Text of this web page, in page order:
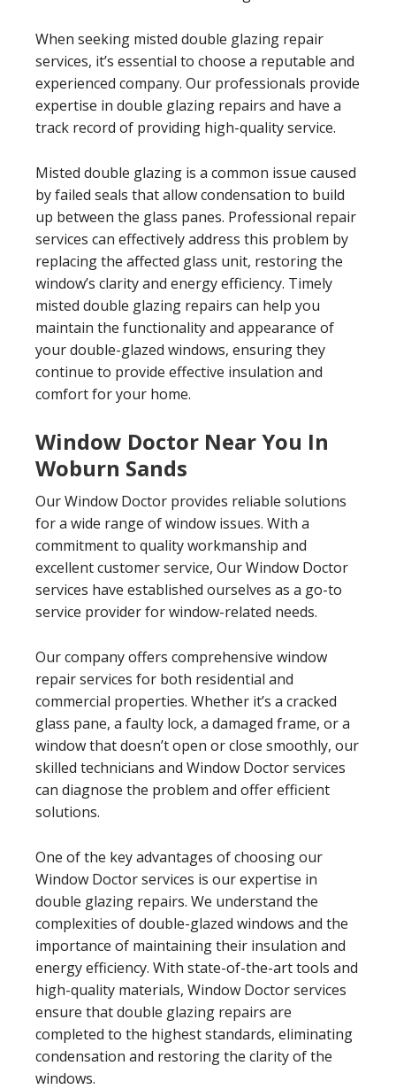
When seeking misted double glazing repair
services, it’s essential to choose a reputable and
experienced company. Our professionals provide
expertise in double glazing repairs and have a
track record of providing high-quality service.
Misted double glazing is a common issue caused
by failed seals that allow condensation to build
up between the glass panes. Professional repair
services can effectively address this problem by
replacing the affected glass unit, restoring the
window’s clarity and energy efficiency. Timely
misted double glazing repairs can help you
maintain the functionality and appearance of
your double-glazed windows, ensuring they
continue to provide effective insulation and
comfort for your home.
Window Doctor Near You In
Woburn Sands
Our Window Doctor provides reliable solutions
for a wide range of window issues. With a
commitment to quality workmanship and
excellent customer service, Our Window Doctor
services have established ourselves as a go-to
service provider for window-related needs.
Our company offers comprehensive window
repair services for both residential and
commercial properties. Whether it’s a cracked
glass pane, a faulty lock, a damaged frame, or a
window that doesn’t open or close smoothly, our
skilled technicians and Window Doctor services
can diagnose the problem and offer efficient
solutions.
One of the key advantages of choosing our
Window Doctor services is our expertise in
double glazing repairs. We understand the
complexities of double-glazed windows and the
importance of maintaining their insulation and
energy efficiency. With state-of-the-art tools and
high-quality materials, Window Doctor services
ensure that double glazing repairs are
completed to the highest standards, eliminating
condensation and restoring the clarity of the
windows.